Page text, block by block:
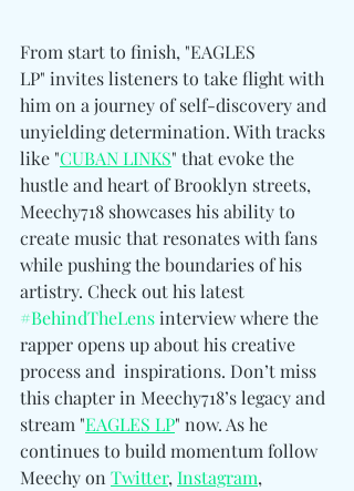
From start to finish, "EAGLES
LP" invites listeners to take flight with
him on a journey of self-discovery and
unyielding determination. With tracks
like "CUBAN LINKS" that evoke the
hustle and heart of Brooklyn streets,
Meechy718 showcases his ability to
create music that resonates with fans
while pushing the boundaries of his
artistry. Check out his latest
#BehindTheLens interview where the
rapper opens up about his creative
process and  inspirations. Don’t miss
this chapter in Meechy718’s legacy and
stream "EAGLES LP" now. As he
continues to build momentum follow
Meechy on Twitter, Instagram,